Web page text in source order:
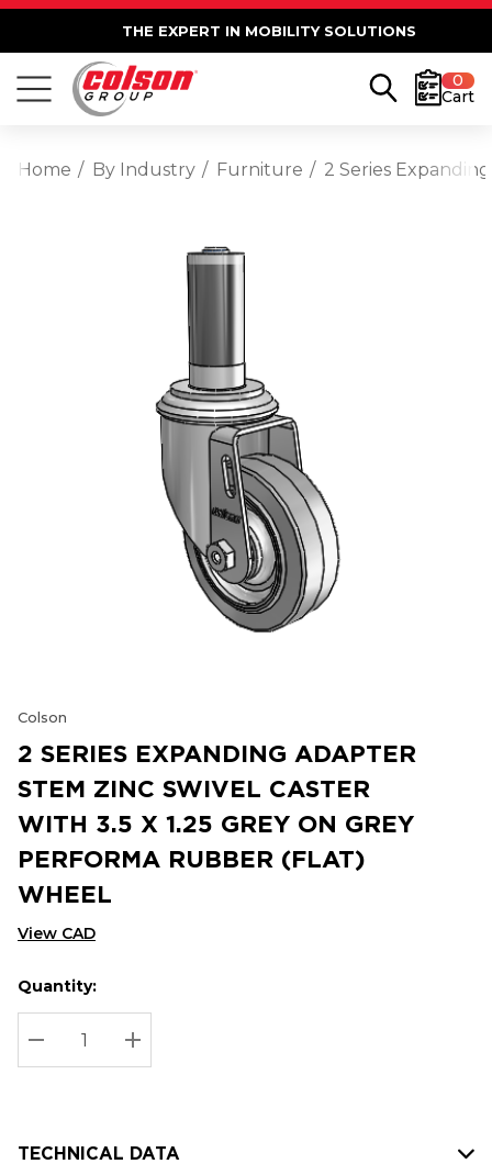
THE EXPERT IN MOBILITY SOLUTIONS
0
Cart
Home By Industry Furniture 2 Series
Colson
2 SERIES EXPANDING ADAPTER
STEM ZINC SWIVEL CASTER
WITH 3.5 X 1.25 GREY ON GREY
PERFORMA RUBBER (FLAT)
WHEEL
View CAD
Hurry
up!
Current
stock:
Current
Quantity:
DECREASE QUANTITY:
INCREASE QUANTITY:
TECHNICAL DATA